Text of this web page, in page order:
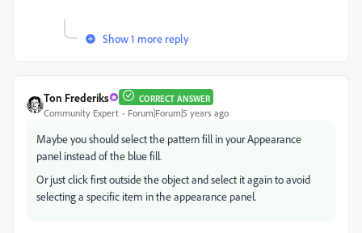
Show 1 more reply
Ton Frederiks CORRECT ANSWER
Community Expert Forum|Forum|5 years ago
Maybe you should select the pattern fill in your Appearance
panel instead of the blue fill.
Or just click first outside the object and select it again to avoid
selecting a specific item in the appearance panel.